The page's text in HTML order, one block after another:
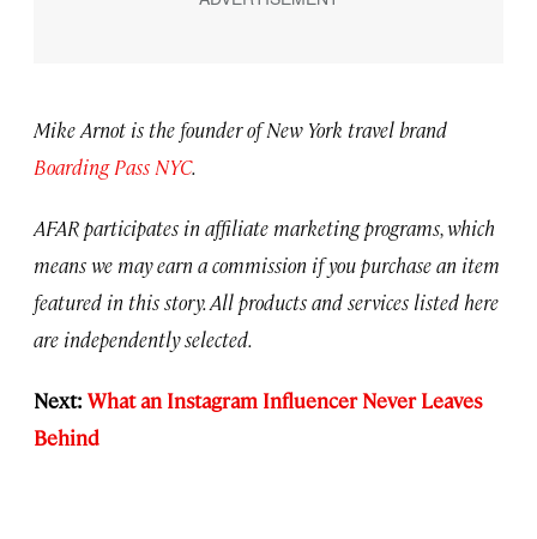
Mike Arnot is the founder of New York travel brand
Boarding Pass NYC.
AFAR participates in affiliate marketing programs, which
means we may earn a commission if you purchase an item
featured in this story. All products and services listed here
are independently selected.
Next: What an Instagram Influencer Never Leaves
Behind